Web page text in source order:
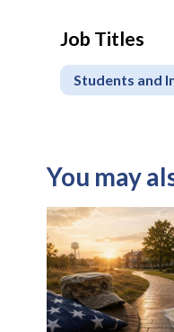
Job Titles
Students and
You may